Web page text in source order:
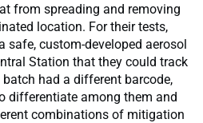
from spreading and removing
location. For their tests,
safe, custom-developed aerosol
Station that they could track
had a different barcode,
differentiate among them and
combinations of mitigation